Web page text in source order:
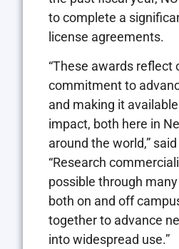
to complete a
license agreements.
“These awards reflect
commitment to
and making it
impact, both here in
around the world,”
“Research
possible through
both on and off
together to advance
into widespread use.”